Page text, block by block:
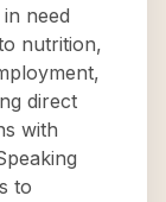
need
nutrition,
direct
with
to